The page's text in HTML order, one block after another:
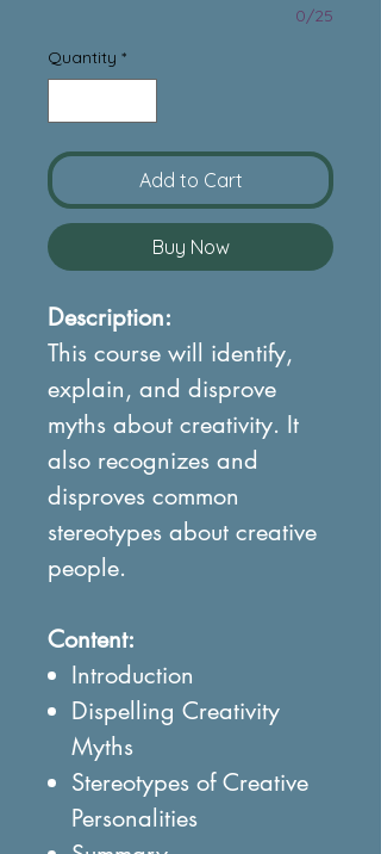
0/25
Quantity *
Add to Cart
Buy Now
Description:
This course will identify,
explain, and disprove
myths about creativity. It
also recognizes and
disproves common
stereotypes about creative
people.
Content:
Introduction
Dispelling Creativity
Myths
Stereotypes of Creative
Personalities